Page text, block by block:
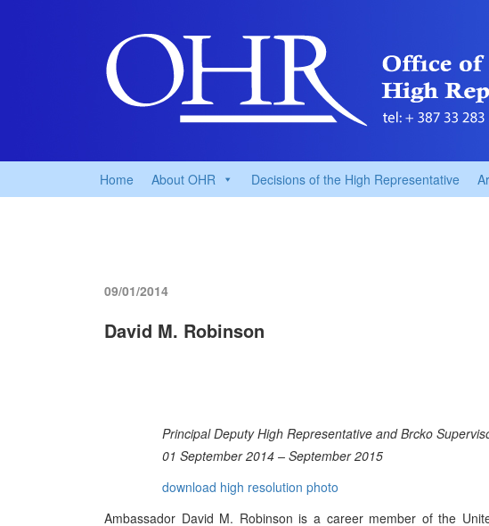
Home About OHR Decisions of the High Representative
09/01/2014
David M. Robinson
Principal Deputy High Representative and Brcko
01 September 2014 – September 2015
download high resolution photo
Ambassador David M. Robinson is a career member of the